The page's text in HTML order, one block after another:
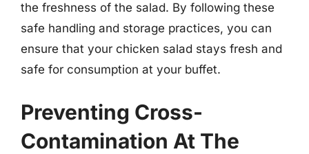
the freshness of the salad. By following these
safe handling and storage practices, you can
ensure that your chicken salad stays fresh and
safe for consumption at your buffet.
Preventing Cross-
Contamination At The